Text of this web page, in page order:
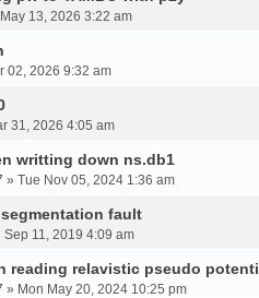
13, 2026 3:22 am
02, 2026 9:32 am
31, 2026 4:05 am
writting down ns.db1
» Tue Nov 05, 2024 1:36 am
fault
Sep 11, 2019 4:09 am
reading relavistic pseudo
» Mon May 20, 2024 10:25 pm